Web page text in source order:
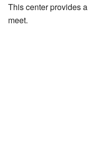
This center provides
meet.